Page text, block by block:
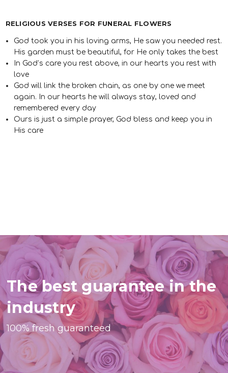
RELIGIOUS VERSES FOR FUNERAL FLOWERS
God took you in his loving arms, He saw you needed rest.
His garden must be beautiful, for He only takes the best
In God’s care you rest above, in our hearts you rest with
love
God will link the broken chain, as one by one we meet
again. In our hearts he will always stay, loved and
remembered every day
Ours is just a simple prayer, God bless and keep you in
His care
The best guarantee in the
industry
100% fresh guaranteed